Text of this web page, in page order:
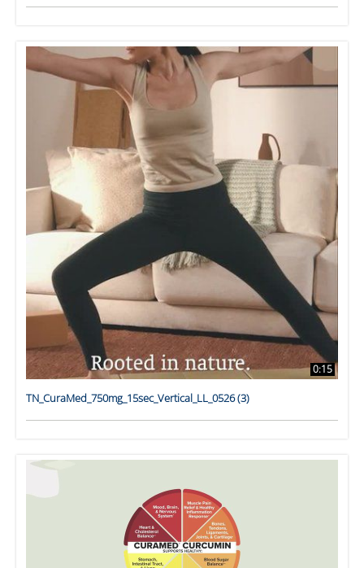
0:15
TN_CuraMed_750mg_15sec_Vertical_LL_0526 (3)